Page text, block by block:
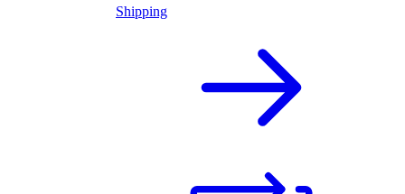
Shipping